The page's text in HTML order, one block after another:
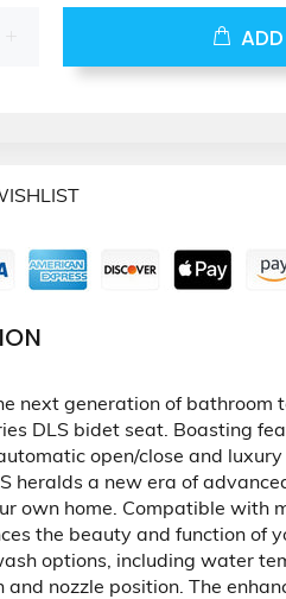
next generation of bathroom
DLS bidet seat. Boasting
open/close and
heralds a new era of
own home. Compatible with
the beauty and function of
options, including water
nozzle position. The